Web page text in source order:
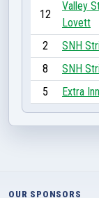
12
Valley
Lovett
2 SNH
8
SNH
5
Extra
OUR SPONSORS